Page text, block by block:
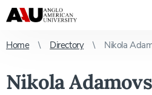
Home Directory Nikola
Nikola